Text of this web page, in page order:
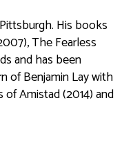
His books
The Fearless
and has been
of Benjamin Laywith
of Amistad(2014) and